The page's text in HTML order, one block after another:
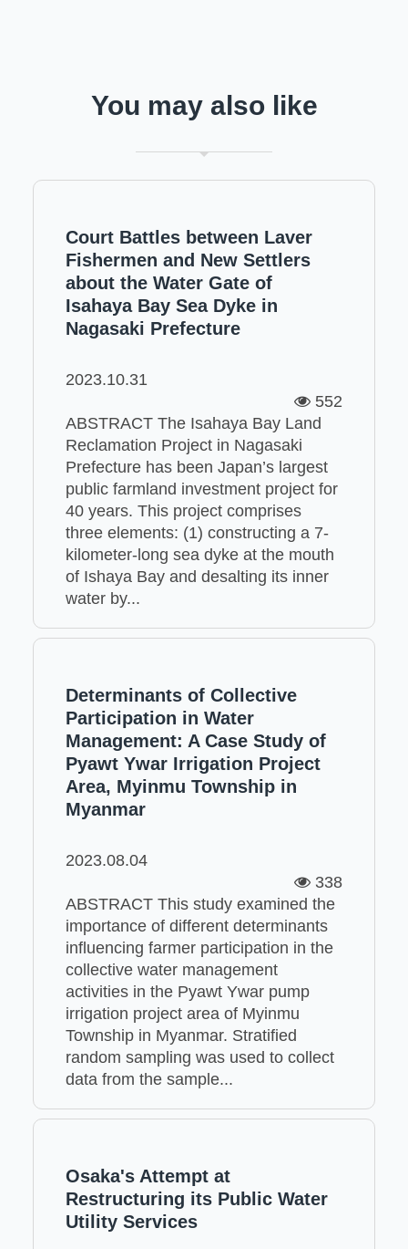
You may also like
Court Battles between Laver
Fishermen and New Settlers
about the Water Gate of
Isahaya Bay Sea Dyke in
Nagasaki Prefecture
2023.10.31
552
ABSTRACT The Isahaya Bay Land
Reclamation Project in Nagasaki
Prefecture has been Japan’s largest
public farmland investment project for
40 years. This project comprises
three elements: (1) constructing a 7-
kilometer-long sea dyke at the mouth
of Ishaya Bay and desalting its inner
water by...
Determinants of Collective
Participation in Water
Management: A Case Study of
Pyawt Ywar Irrigation Project
Area, Myinmu Township in
Myanmar
2023.08.04
338
ABSTRACT This study examined the
importance of different determinants
influencing farmer participation in the
collective water management
activities in the Pyawt Ywar pump
irrigation project area of Myinmu
Township in Myanmar. Stratified
random sampling was used to collect
data from the sample...
Osaka's Attempt at
Restructuring its Public Water
Utility Services